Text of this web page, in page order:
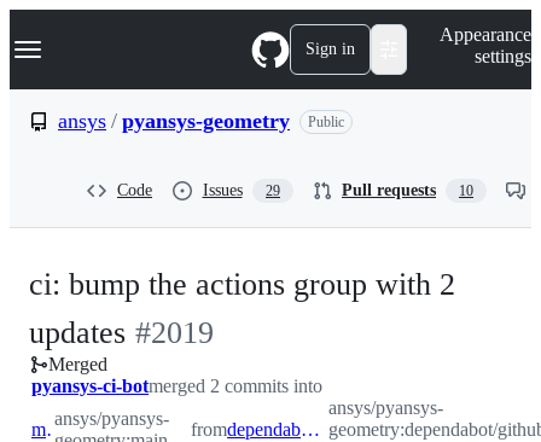
k
p
Navigation Menu Sign in
Appearance
settings
ansys / pyansys-geometry Public
Code Issues 29 Pull requests 10
ci: bump the actions group with 2
updates -
#2019
#2019
Merged
pyansys-ci-botmerged 2 commits into
main
ansys/pyansys-
from dependabot/github_actions/actions-f026e7d602
ansys/pyansys-
geometry:dependabot/